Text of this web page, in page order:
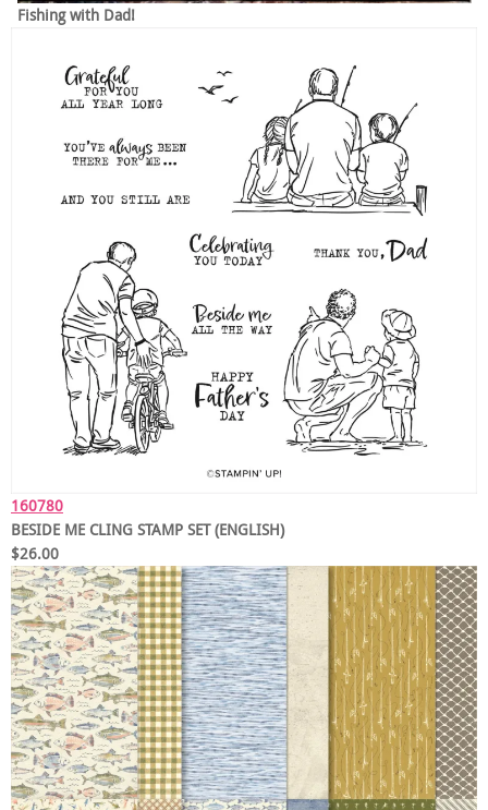
Fishing with Dad!
160780
BESIDE ME CLING STAMP SET (ENGLISH)
$26.00